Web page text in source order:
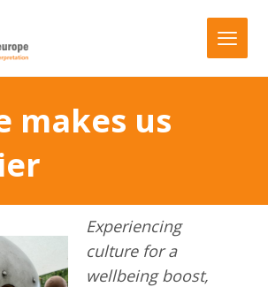
makes us
Experiencing
culture for a
wellbeing boost,